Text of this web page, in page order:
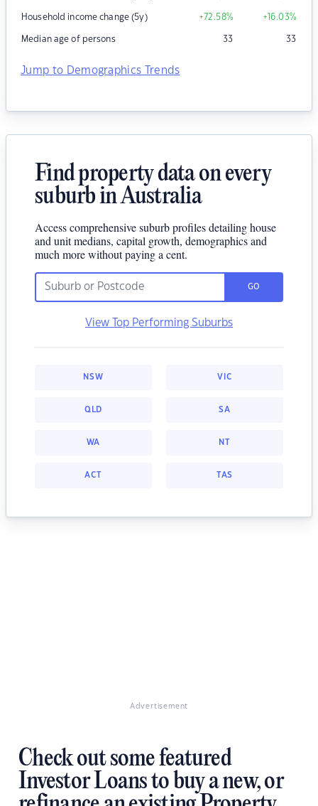
Household income change (5y) +72.58% +16.03%
Median age of persons 33 33
Jump to Demographics Trends
Find property data on every
suburb in Australia
Access comprehensive suburb profiles detailing house
and unit medians, capital growth, demographics and
much more without paying a cent.
GO
View Top Performing Suburbs
NSW VIC
QLD SA
WA NT
ACT TAS
Advertisement
Check out some featured
Investor Loans to buy a new, or